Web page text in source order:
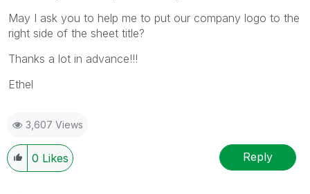
May I ask you to help me to put our company logo to the
right side of the sheet title?
Thanks a lot in advance!!!
Ethel
3,607 Views
0 Likes Reply